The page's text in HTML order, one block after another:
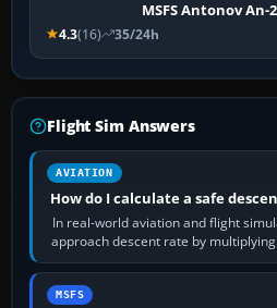
MSFS Antonov An-
4.3(16) 35/24h
Flight Sim Answers
AVIATION
How do I calculate a safe
In real-world aviation and flight
approach descent rate by
120 kt × 5
MSFS